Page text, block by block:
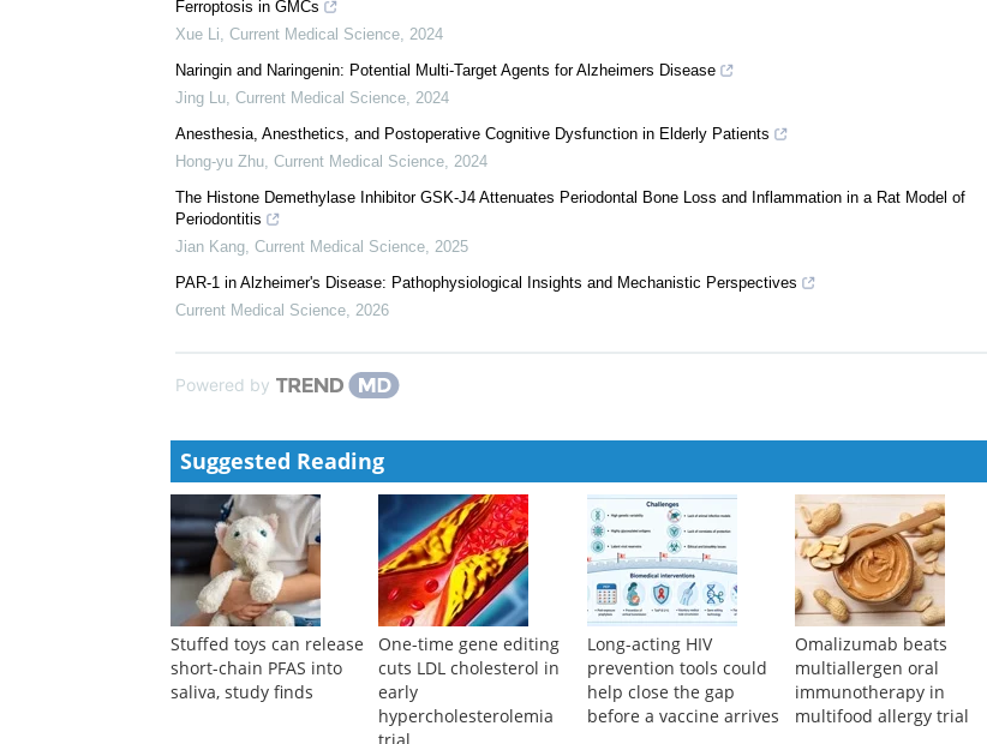
Homogentisic Acid Disrupts the Blood-Brain Barrier and Promotes Aβ Aggregation in Alzheimer's Disease
Current Medical Science
2026
Porphyromonas gingivalis Induces Chronic Kidney Disease through Crosstalk between the NF-B/NLRP3 Pathway and
Ferroptosis in GMCs
Xue Li,Current Medical Science
Naringin and Naringenin: Potential Multi-Target Agents for Alzheimers Disease
Jing Lu,Current Medical Science,2024
Anesthesia, Anesthetics, and Postoperative Cognitive Dysfunction in Elderly Patients
The Histone Demethylase Inhibitor GSK-J4 Attenuates Periodontal Bone Loss and Inflammation in a Rat Model of
PAR-1 in Alzheimer's Disease: Pathophysiological Insights and Mechanistic Perspectives
Current Medical Science
2026
Powered by
Suggested Reading